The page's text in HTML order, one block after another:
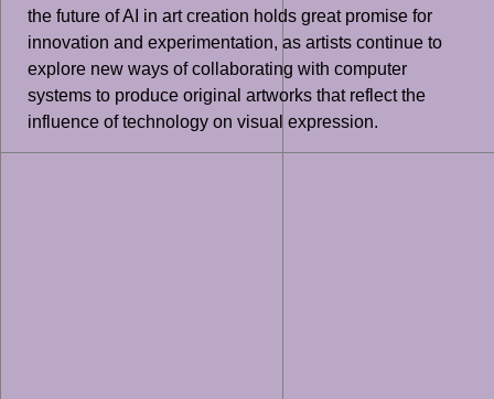
the future of AI in art creation holds great promise for
innovation and experimentation, as artists continue to
explore new ways of collaborating with computer
systems to produce original artworks that reflect the
influence of technology on visual expression.